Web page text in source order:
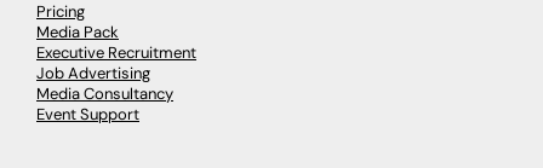
Pricing
Media Pack
Executive Recruitment
Job Advertising
Media Consultancy
Event Support